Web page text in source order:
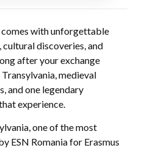
comes with unforgettable
discoveries, and
after your exchange
medieval
and one legendary
experience.
one of the most
ESN Romania for Erasmus